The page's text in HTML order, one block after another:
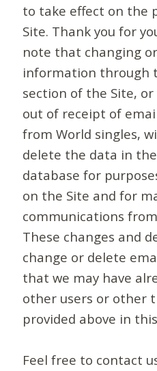
to take effect on the
Site. Thank you for
note that changing
information through
section of the Site,
out of receipt of
from World singles,
delete the data in
database for
on the Site and for
communications
These changes and
change or delete
that we may have
other users or other
provided above in
Feel free to contact